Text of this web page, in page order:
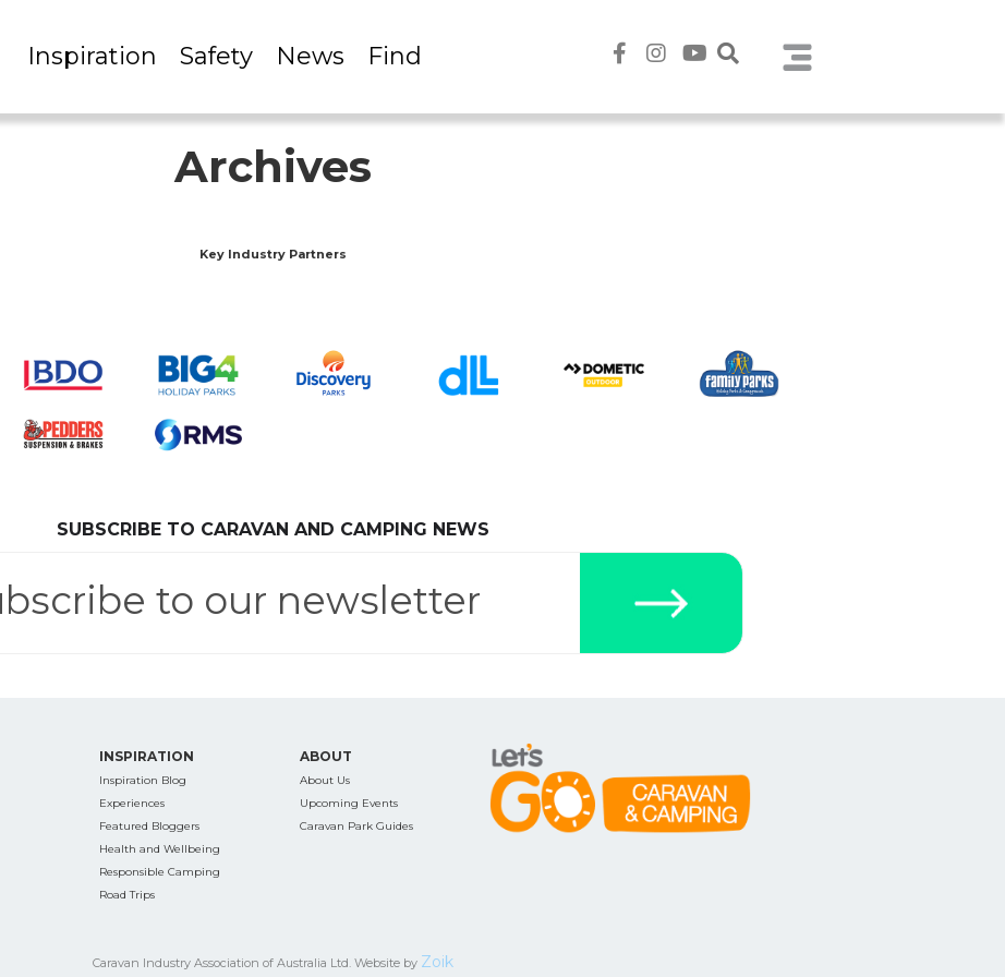
Inspiration Safety News Find
towing tips, ways to keep your kids and pets safe in caravan parks, and downloadable checklists here.
Archives
Key Industry Partners
SUBSCRIBE TO CARAVAN AND CAMPING NEWS
to our newsletter
INSPIRATION
Inspiration Blog
Experiences
Featured Bloggers
Health and Wellbeing
Responsible Camping
Road Trips
ABOUT
About Us
Upcoming Events
Caravan Park Guides
Caravan Industry Association of Australia Ltd. Website by Zoik